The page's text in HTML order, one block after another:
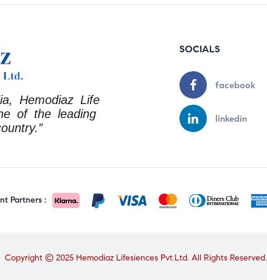
Hemodiaz Life
of the leading
SOCIALS
facebook
linkedin
Partners :
Copyright © 2025 Hemodiaz Lifesiences Pvt.Ltd. All Rights Reserved.